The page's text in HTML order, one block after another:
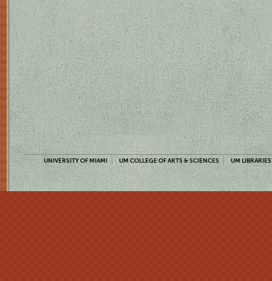
UNIVERSITY OF MIAMI UM COLLEGE OF ARTS & SCIENCES UM LIBRARIES